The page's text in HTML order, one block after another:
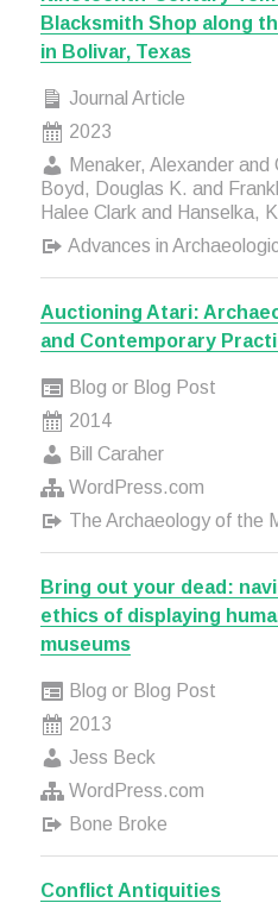
Blacksmith Shop along
in Bolivar, Texas
Journal Article
2023
Menaker, Alexander
Boyd, Douglas K. and
Halee Clark and Hanselka,
Advances in
Auctioning Atari:
and Contemporary
Blog or Blog Post
2014
Bill Caraher
WordPress.com
The Archaeology of the
Bring out your dead:
ethics of displaying
museums
Blog or Blog Post
2013
Jess Beck
WordPress.com
Bone Broke
Conflict Antiquities